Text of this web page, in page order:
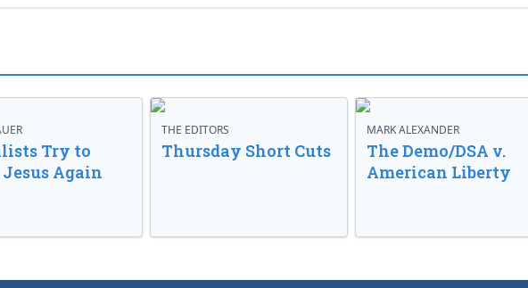
Try to
Again
THE EDITORS
Thursday Short Cuts
MARK ALEXANDER
The Demo/DSA v.
American Liberty